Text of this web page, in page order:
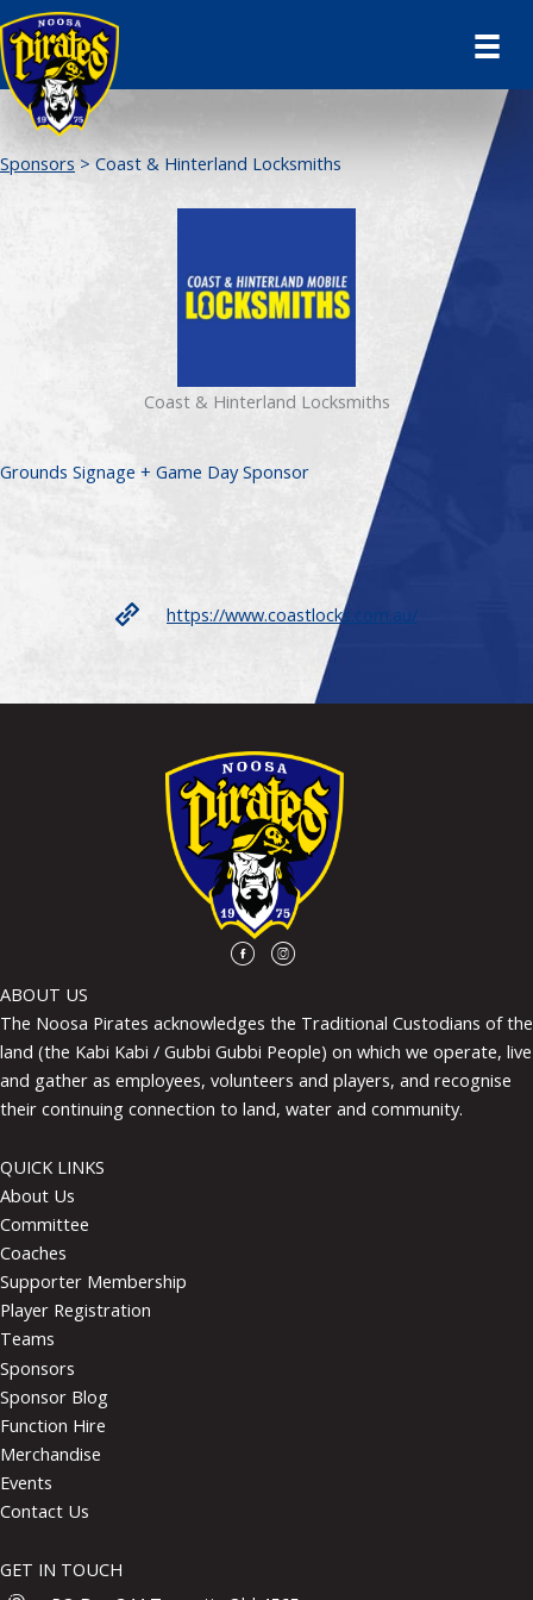
Skip
to
content
Sponsors > Coast & Hinterland Locksmiths
Coast & Hinterland Locksmiths
Grounds Signage + Game Day Sponsor
https://www.coastlocks.com.au/
ABOUT US
The Noosa Pirates acknowledges the Traditional Custodians of the
land (the Kabi Kabi / Gubbi Gubbi People) on which we operate, live
and gather as employees, volunteers and players, and recognise
their continuing connection to land, water and community.
QUICK LINKS
About Us
Committee
Coaches
Supporter Membership
Player Registration
Teams
Sponsors
Sponsor Blog
Function Hire
Merchandise
Events
Contact Us
GET IN TOUCH